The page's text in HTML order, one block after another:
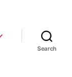
Search